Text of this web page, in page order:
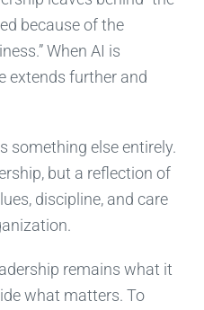
because of the
When AI is
extends further and
something else entirely.
but a reflection of
discipline, and care
remains what it
what matters. To